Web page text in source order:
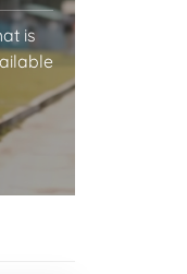
is